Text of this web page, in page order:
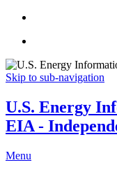
Skip to sub-navigation
U.S. Energy
EIA -
Menu